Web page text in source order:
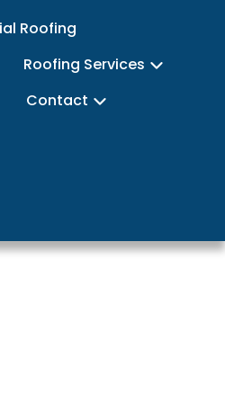
Roofing
Roofing Services
Contact